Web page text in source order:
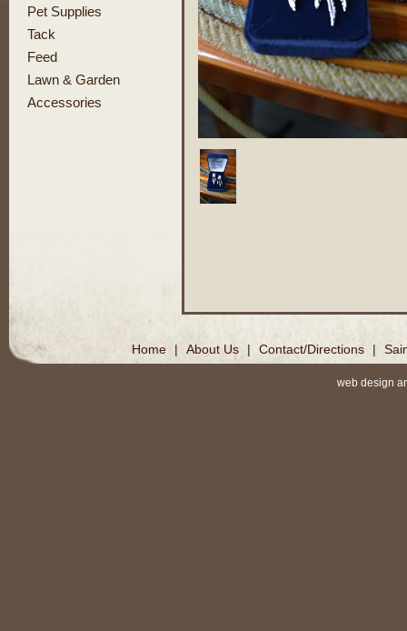
Pet Supplies
Tack
Feed
Lawn & Garden
Accessories
Home | About Us | Contact/Directions |
web design